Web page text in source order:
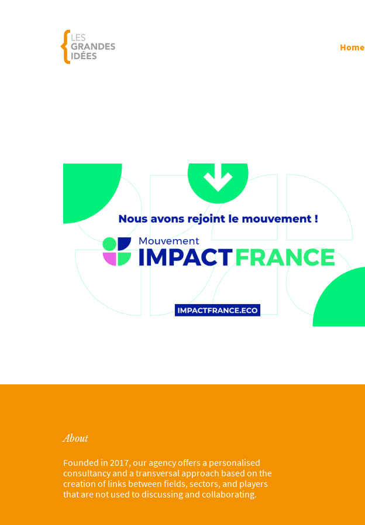
Home
About
Founded in 2017, our agency offers a personalised
consultancy and a transversal approach based on the
creation of links between fields, sectors, and players
that are not used to discussing and collaborating.